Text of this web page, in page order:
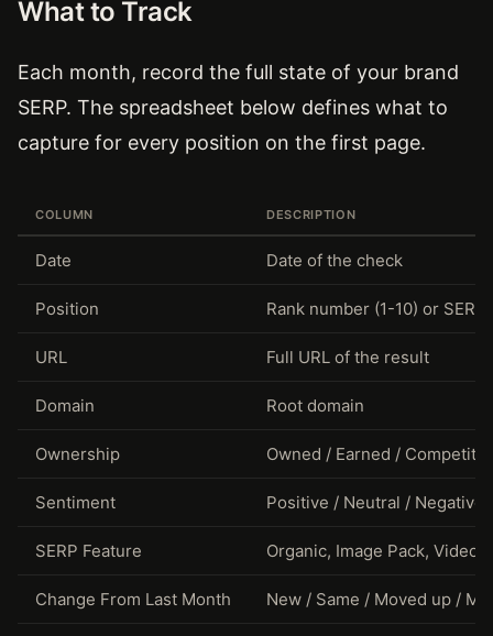
What to Track
Each month, record the full state of your brand
SERP. The spreadsheet below defines what to
capture for every position on the first page.
COLUMN DESCRIPTION
Date Date of the check
Position Rank number (1-10) or
URL Full URL of the result
Domain Root domain
Ownership Owned / Earned /
Sentiment Positive / Neutral / Negative
SERP Feature Organic, Image Pack, Video,
Change From Last Month New / Same / Moved up /